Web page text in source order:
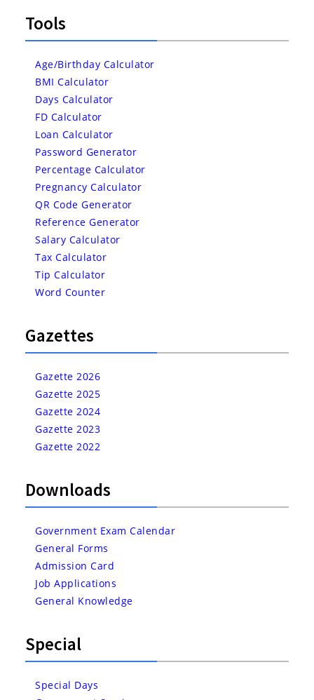
Tools
Age/Birthday Calculator
BMI Calculator
Days Calculator
FD Calculator
Loan Calculator
Password Generator
Percentage Calculator
Pregnancy Calculator
QR Code Generator
Reference Generator
Salary Calculator
Tax Calculator
Tip Calculator
Word Counter
Gazettes
Gazette 2026
Gazette 2025
Gazette 2024
Gazette 2023
Gazette 2022
Downloads
Government Exam Calendar
General Forms
Admission Card
Job Applications
General Knowledge
Special
Special Days